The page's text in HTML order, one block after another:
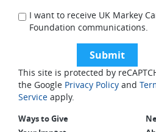
I want to receive UK Markey
Foundation communications.
This site is protected by
the Google Privacy Policy and
Service apply.
Ways to Give